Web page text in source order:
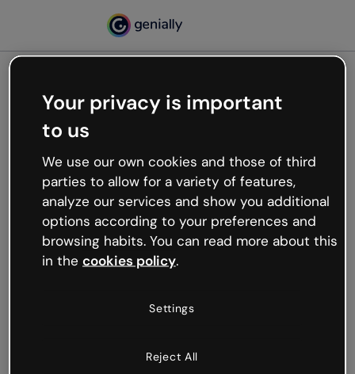
Oops, something’s not
working
We’re not sure what happened but the internet is
like that and unexpected hiccups occur.
Try refreshing the page or go back to Genially and
try your luck later.
Your privacy is important
to us
We use our own cookies and those of third
parties to allow for a variety of features,
analyze our services and show you additional
options according to your preferences and
browsing habits. You can read more about this
in the cookies policy.
Settings
Reject All